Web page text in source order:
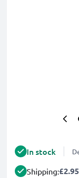
In stock
Shipping:£2.95